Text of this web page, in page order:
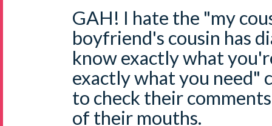
GAH! I hate the "my
boyfriend's cousin has
know exactly what
exactly what you need"
to check their
of their mouths.